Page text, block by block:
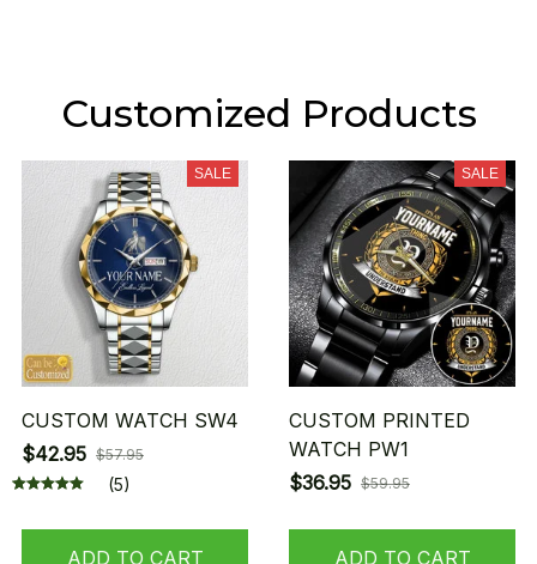
Customized Products
SALE
CUSTOM WATCH SW4
$42.95 $57.95
(5)
ADD TO CART
SALE
CUSTOM PRINTED
WATCH PW1
$36.95 $59.95
ADD TO CART